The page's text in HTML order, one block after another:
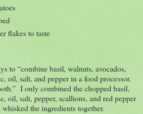
flakes to taste
to “combine basil, walnuts, avocados,
oil, salt, and pepper in a food processor.
I only combined the chopped basil,
oil, salt, pepper, scallions, and red pepper
the ingredients together.